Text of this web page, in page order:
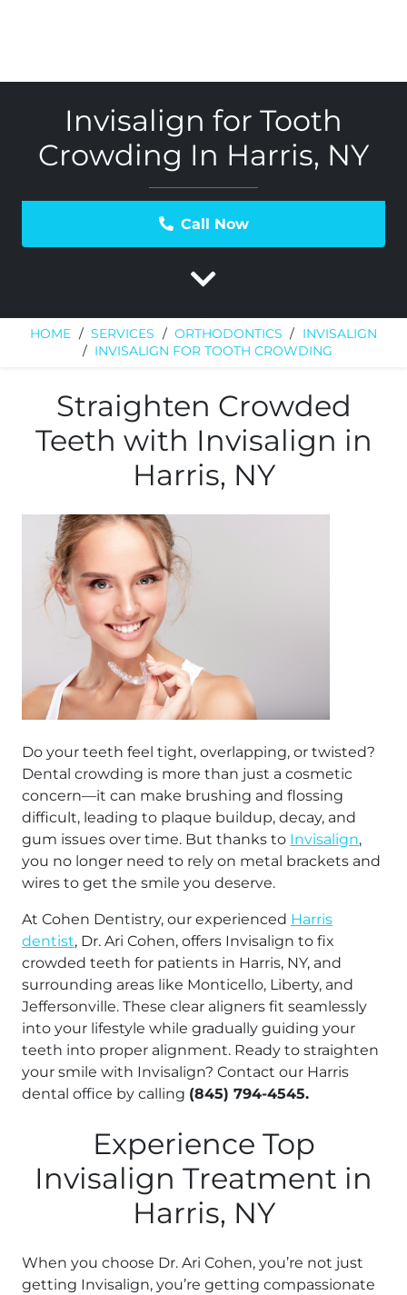
Invisalign for Tooth
Crowding In Harris, NY
Call Now
HOME / SERVICES / ORTHODONTICS / INVISALIGN
/ INVISALIGN FOR TOOTH CROWDING
Straighten Crowded
Teeth with Invisalign in
Harris, NY
Do your teeth feel tight, overlapping, or twisted?
Dental crowding is more than just a cosmetic
concern—it can make brushing and flossing
difficult, leading to plaque buildup, decay, and
gum issues over time. But thanks to Invisalign,
you no longer need to rely on metal brackets and
wires to get the smile you deserve.
At Cohen Dentistry, our experienced Harris
dentist, Dr. Ari Cohen, offers Invisalign to fix
crowded teeth for patients in Harris, NY, and
surrounding areas like Monticello, Liberty, and
Jeffersonville. These clear aligners fit seamlessly
into your lifestyle while gradually guiding your
teeth into proper alignment. Ready to straighten
your smile with Invisalign? Contact our Harris
dental office by calling (845) 794-4545.
Experience Top
Invisalign Treatment in
Harris, NY
When you choose Dr. Ari Cohen, you’re not just
getting Invisalign, you’re getting compassionate